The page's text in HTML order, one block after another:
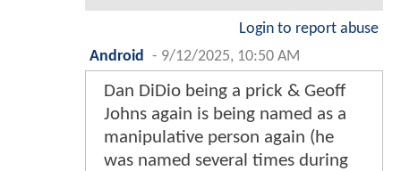
Login to report abuse
Android
- 9/12/2025, 10:50 AM
Dan DiDio being a prick & Geoff
Johns again is being named as a
manipulative person again (he
was named several times during